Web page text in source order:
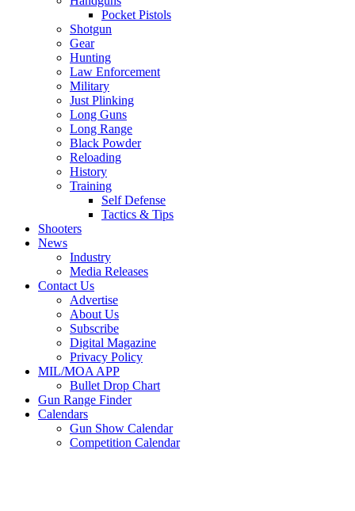
Pocket Pistols
Shotgun
Gear
Hunting
Law Enforcement
Military
Just Plinking
Long Guns
Long Range
Black Powder
Reloading
History
Training
Self Defense
Tactics & Tips
Shooters
News
Industry
Media Releases
Contact Us
Advertise
About Us
Subscribe
Digital Magazine
Privacy Policy
MIL/MOA APP
Bullet Drop Chart
Gun Range Finder
Calendars
Gun Show Calendar
Competition Calendar